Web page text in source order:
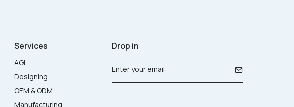
Services
AGL
Designing
OEM & ODM
Manufacturing
Drop in